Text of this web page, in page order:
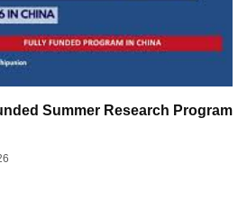
Summer Research Program